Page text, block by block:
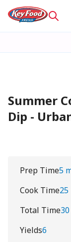
Summer
Dip -
Prep Time5
Cook Time
Total Time
Yields6